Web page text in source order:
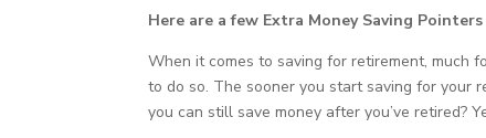
Here are a few Extra Money Saving
When it comes to saving for retirement, much
to do so. The sooner you start saving for your
you can still save money after you’ve retired?